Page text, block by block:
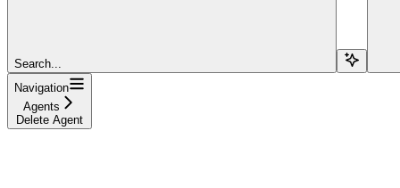
Search...
Navigation
Agents
Delete Agent